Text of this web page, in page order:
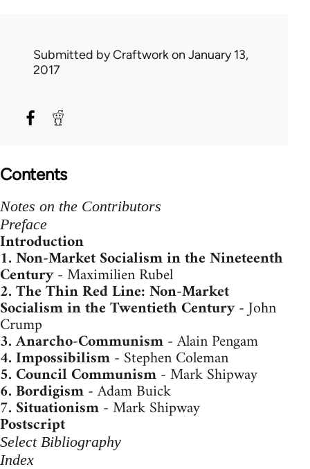
Submitted byCraftworkon January 13,
2017
Contents
Notes on the Contributors
Preface
Introduction
1.Non-Market Socialism in the Nineteenth
Century- Maximilien Rubel
2.The Thin Red Line: Non-Market
Socialism in the Twentieth Century- John
Crump
3.Anarcho-Communism- Alain Pengam
4.Impossibilism- Stephen Coleman
5. Council Communism- Mark Shipway
6.Bordigism- Adam Buick
7. Situationism- Mark Shipway
Postscript
Select Bibliography
Index